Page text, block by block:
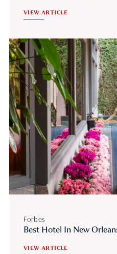
VIEW ARTICLE
Forbes
Best Hotel In New
VIEW ARTICLE